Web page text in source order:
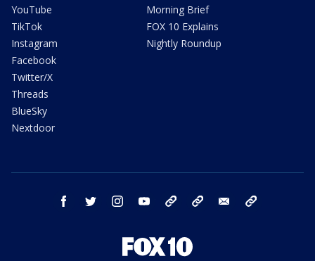
YouTube
TikTok
Instagram
Facebook
Twitter/X
Threads
BlueSky
Nextdoor
Morning Brief
FOX 10 Explains
Nightly Roundup
facebook twitter instagram youtube bluesky email